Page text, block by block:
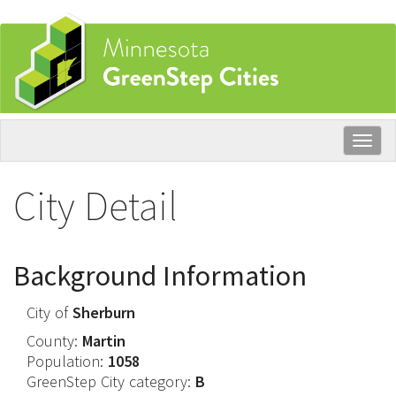
Skip
main
content
City Detail
Background Information
City ofSherburn
County: Martin
Population: 1058
GreenStep City category: B